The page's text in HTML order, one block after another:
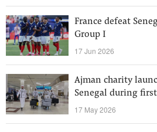
France defeat
Group I
17 Jun 2026
Ajman charity
Senegal during
17 May 2026